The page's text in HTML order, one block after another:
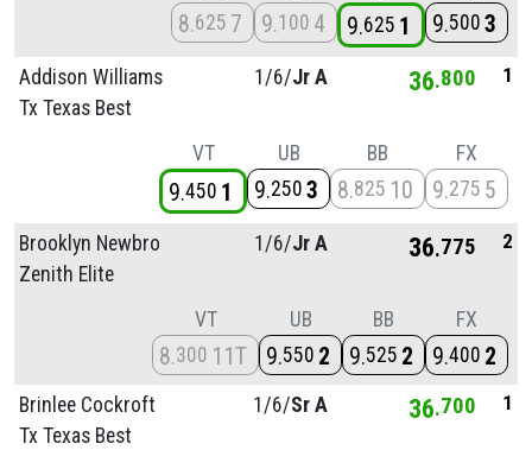
8 625 7 9 100 4 9 625 1 9 500 3
Addison Williams
Tx Texas Best
1/6/Jr A 36 800 1
VT
9 450 1
UB
9 250 3
BB
8 825 10
FX
9 275 5
Brooklyn Newbro
Zenith Elite
1/6/Jr A 36 775 2
VT
8 300 11T
UB
9 550 2
BB
9 525 2
FX
9 400 2
Brinlee Cockroft
Tx Texas Best
1/6/Sr A 36 700 1